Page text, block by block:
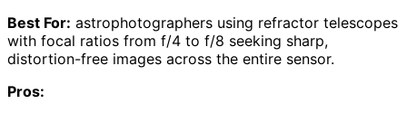
Best For: astrophotographers using refractor telescopes
with focal ratios from f/4 to f/8 seeking sharp,
distortion-free images across the entire sensor.
Pros: